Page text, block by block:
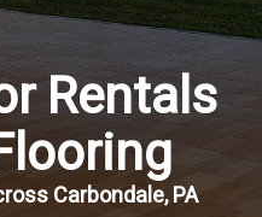
Rentals
Carbondale, PA